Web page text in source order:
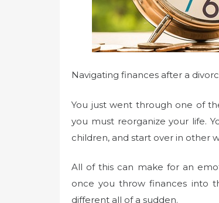
Navigating finances after a
You just went through one of
you must reorganize your life.
children, and start over in other
All of this can make for an
once you throw finances into
different all of a sudden.